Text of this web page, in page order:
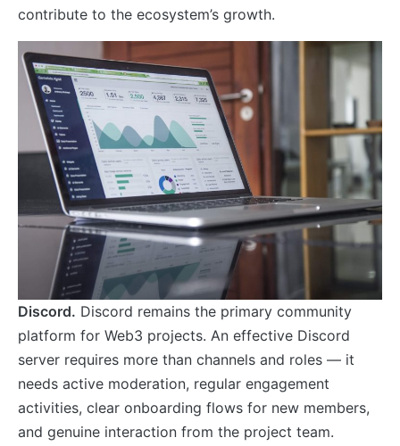
contribute to the ecosystem’s growth.
Discord. Discord remains the primary community
platform for Web3 projects. An effective Discord
server requires more than channels and roles — it
needs active moderation, regular engagement
activities, clear onboarding flows for new members,
and genuine interaction from the project team.